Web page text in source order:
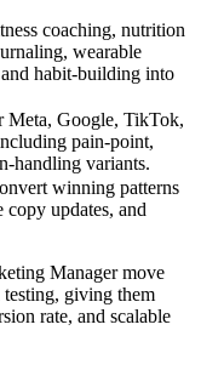
coaching, nutrition
wearable
habit-building into
Meta, Google, TikTok,
pain-point,
handling variants.
winning patterns
updates, and
Manager move
giving them
rate, and scalable